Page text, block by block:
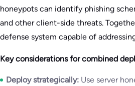
honeypots can identify phishing
and other client-side threats.
defense system capable of
Key considerations for combined
Deploy strategically: Use server